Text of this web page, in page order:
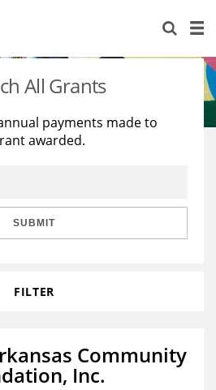
All Grants
payments made to
awarded.
SUBMIT
FILTER
Community
Inc.